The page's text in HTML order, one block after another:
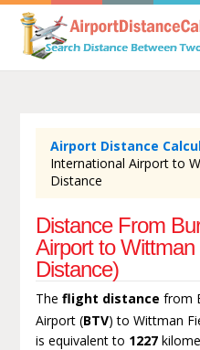
Airport Distance
International Airport to
Distance
Distance From
Airport to
Distance)
The flight distance from
Airport (BTV) to Wittman
is equivalent to 1227